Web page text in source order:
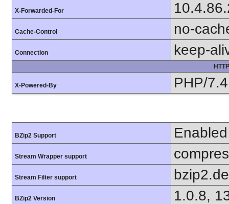
X-Forwarded-For
Cache-Control no-
Connection keep-
X-Powered-By PHP/
BZip2 Support Enabled
Stream Wrapper support
Stream Filter support
BZip2 Version 1.0.8,